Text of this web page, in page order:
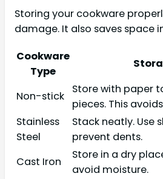
Storing your cookware
damage. It also saves space
Cookware
Type
Non-stick
Store with paper
pieces. This
Stainless
Steel
Stack neatly. Use
prevent dents.
Cast Iron
Store in a dry
avoid moisture.